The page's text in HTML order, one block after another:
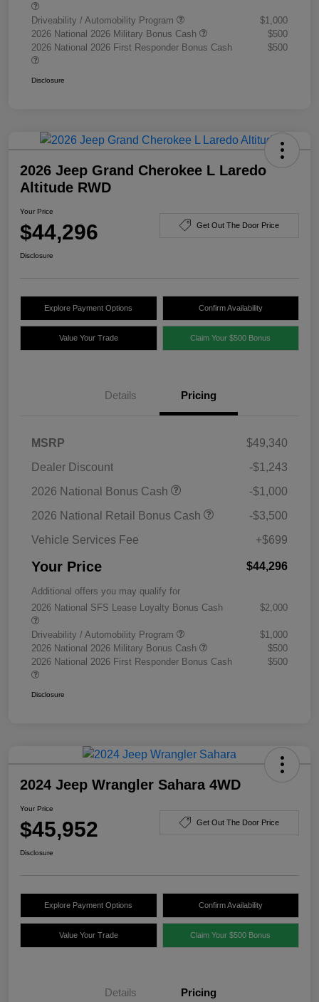
Driveability / Automobility Program
$1,000
2026 National 2026 Military Bonus Cash
$500
2026 National 2026 First Responder Bonus Cash
$500
Disclosure
2026 Jeep Grand Cherokee L Laredo
Altitude RWD
Your Price
$44,296 Get Out The Door Price
Disclosure
Explore Payment Options Confirm Availability
Value Your Trade Claim Your $500 Bonus
Details Pricing
MSRP
$49,340
Dealer Discount
-$1,243
2026 National Bonus Cash
-$1,000
2026 National Retail Bonus Cash
-$3,500
Vehicle Services Fee
+$699
Your Price $44,296
Additional offers you may qualify for
2026 National SFS Lease Loyalty Bonus Cash
$2,000
Driveability / Automobility Program
$1,000
2026 National 2026 Military Bonus Cash
$500
2026 National 2026 First Responder Bonus Cash
$500
Disclosure
2024 Jeep Wrangler Sahara 4WD
Your Price
$45,952 Get Out The Door Price
Disclosure
Explore Payment Options Confirm Availability
Value Your Trade Claim Your $500 Bonus
Details Pricing